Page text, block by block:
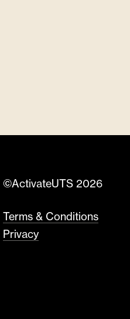
©ActivateUTS 2026
Terms & Conditions
Privacy